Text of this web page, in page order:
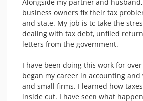
Alongside my partner and
business owners fix their tax
and state. My job is to take the
dealing with tax debt, unfiled
letters from the government.
I have been doing this work for
began my career in accounting
and small firms. I learned how
inside out. I have seen what